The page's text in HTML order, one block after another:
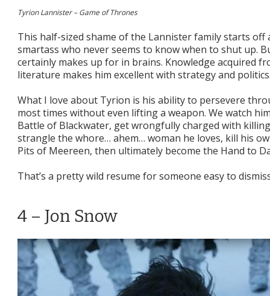
Tyrion Lannister – Game of Thrones
This half-sized shame of the Lannister family starts off
smartass who never seems to know when to shut up.
certainly makes up for in brains. Knowledge acquired
literature makes him excellent with strategy and
What I love about Tyrion is his ability to persevere
most times without even lifting a weapon. We watch
Battle of Blackwater, get wrongfully charged with
strangle the whore… ahem… woman he loves, kill his
Pits of Meereen, then ultimately become the Hand to
That’s a pretty wild resume for someone easy to
4 – Jon Snow